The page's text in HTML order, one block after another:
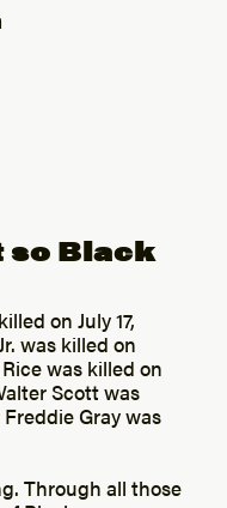
so Black
on July 17,
was killed on
was killed on
Scott was
Gray was
Through all those